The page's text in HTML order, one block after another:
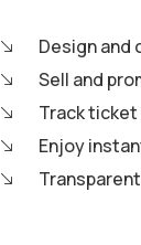
Design
Sell and
Track
Enjoy